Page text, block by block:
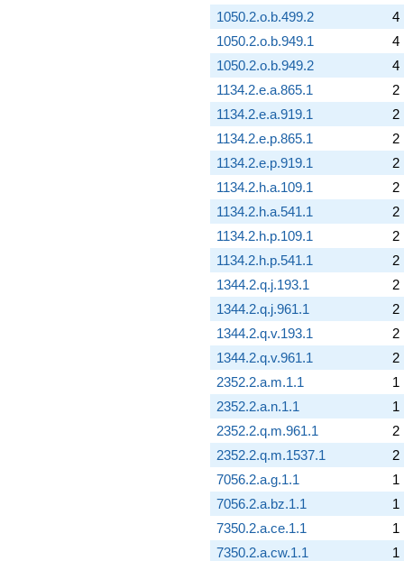
1050.2.o.b.499.2
4
1050.2.o.b.949.1
4
1050.2.o.b.949.2
4
1134.2.e.a.865.1
2
1134.2.e.a.919.1
2
1134.2.e.p.865.1
2
1134.2.e.p.919.1
2
1134.2.h.a.109.1
2
1134.2.h.a.541.1
2
1134.2.h.p.109.1
2
1134.2.h.p.541.1
2
1344.2.q.j.193.1
2
1344.2.q.j.961.1
2
1344.2.q.v.193.1
2
1344.2.q.v.961.1
2
2352.2.a.m.1.1
1
2352.2.a.n.1.1
1
2352.2.q.m.961.1
2
2352.2.q.m.1537.1
2
7056.2.a.g.1.1
1
7056.2.a.bz.1.1
1
7350.2.a.ce.1.1
1
7350.2.a.cw.1.1
1